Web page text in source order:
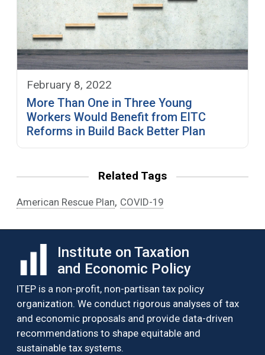
February 8, 2022
More Than One in Three Young
Workers Would Benefit from EITC
Reforms in Build Back Better Plan
Related Tags
American Rescue Plan, COVID-19
Institute on Taxation
and Economic Policy
ITEP is a non-profit, non-partisan tax policy
organization. We conduct rigorous analyses of tax
and economic proposals and provide data-driven
recommendations to shape equitable and
sustainable tax systems.